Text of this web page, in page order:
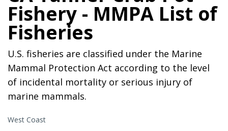
Fishery - MMPA List of
Fisheries
U.S. fisheries are classified under the Marine
Mammal Protection Act according to the level
of incidental mortality or serious injury of
marine mammals.
West Coast